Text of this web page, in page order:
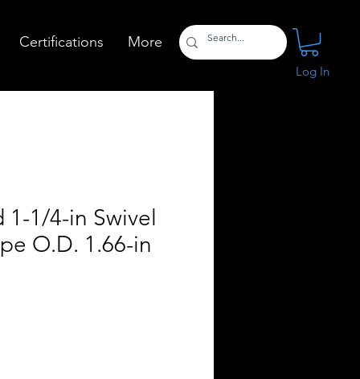
Certifications More
Log In
1/4-in Swivel
O.D. 1.66-in